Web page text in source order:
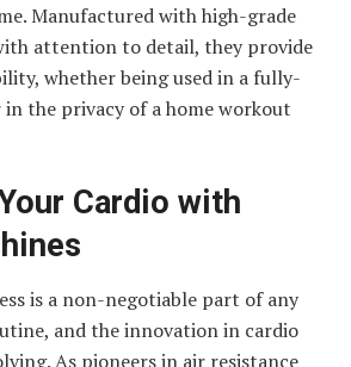
Manufactured with high-grade
attention to detail, they provide
whether being used in a fully-
the privacy of a home workout
Cardio with
is a non-negotiable part of any
and the innovation in cardio
As pioneers in air resistance